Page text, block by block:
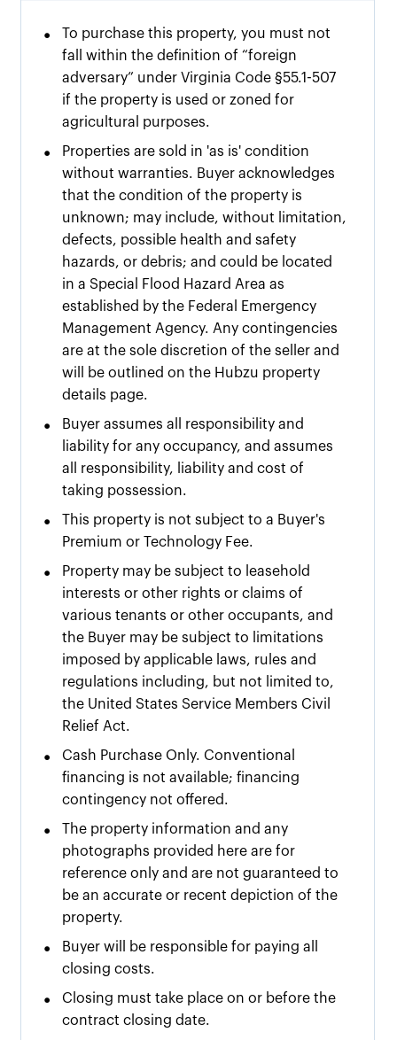
•
To purchase this property, you must not
fall within the definition of “foreign
adversary” under Virginia Code §55.1-507
if the property is used or zoned for
agricultural purposes.
•
Properties are sold in 'as is' condition
without warranties. Buyer acknowledges
that the condition of the property is
unknown; may include, without limitation,
defects, possible health and safety
hazards, or debris; and could be located
in a Special Flood Hazard Area as
established by the Federal Emergency
Management Agency. Any contingencies
are at the sole discretion of the seller and
will be outlined on the Hubzu property
details page.
•
Buyer assumes all responsibility and
liability for any occupancy, and assumes
all responsibility, liability and cost of
taking possession.
•
This property is not subject to a Buyer's
Premium or Technology Fee.
•
Property may be subject to leasehold
interests or other rights or claims of
various tenants or other occupants, and
the Buyer may be subject to limitations
imposed by applicable laws, rules and
regulations including, but not limited to,
the United States Service Members Civil
Relief Act.
•
Cash Purchase Only. Conventional
financing is not available; financing
contingency not offered.
•
The property information and any
photographs provided here are for
reference only and are not guaranteed to
be an accurate or recent depiction of the
property.
•
Buyer will be responsible for paying all
closing costs.
•
Closing must take place on or before the
contract closing date.